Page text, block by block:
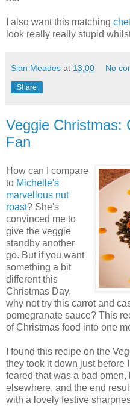
I also want this matching
look really really stupid
Sian Meades at 13:00 No
Share
Veggie Christmas:
Fan
How can I compare
to Michelle's
marvellous nut
roast? She's
convinced me to
give the veggie
standby another
go. But if you want
something a bit
different this
Christmas Day,
why not try this carrot and
pomegranate sauce? This
of Christmas food into one
I found this recipe on the
they took it down just before
feared that was a bad
elsewhere, and the end
with a lovely festive